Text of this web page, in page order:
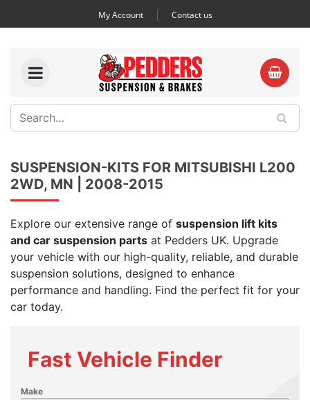
My Account Contact us
SUSPENSION-KITS FOR MITSUBISHI L200
2WD, MN | 2008-2015
Explore our extensive range of suspension lift kits
and car suspension parts at Pedders UK. Upgrade
your vehicle with our high-quality, reliable, and durable
suspension solutions, designed to enhance
performance and handling. Find the perfect fit for your
car today.
Fast Vehicle Finder
Make